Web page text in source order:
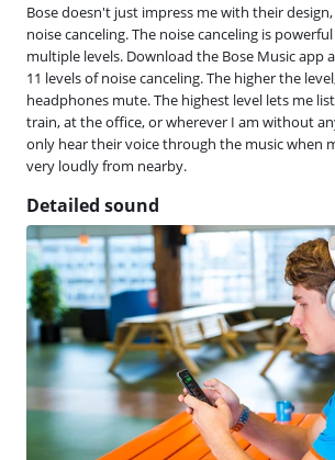
Bose doesn't just impress me with their
noise canceling. The noise canceling is
multiple levels. Download the Bose Music app
11 levels of noise canceling. The higher the
headphones mute. The highest level lets me
train, at the office, or wherever I am without
only hear their voice through the music when
very loudly from nearby.
Detailed sound